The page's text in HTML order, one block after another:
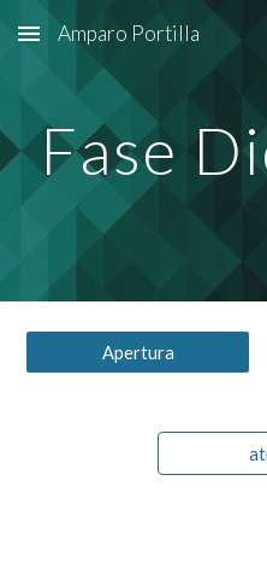
Skip to main content
Amparo Portilla
Fase
Apertura